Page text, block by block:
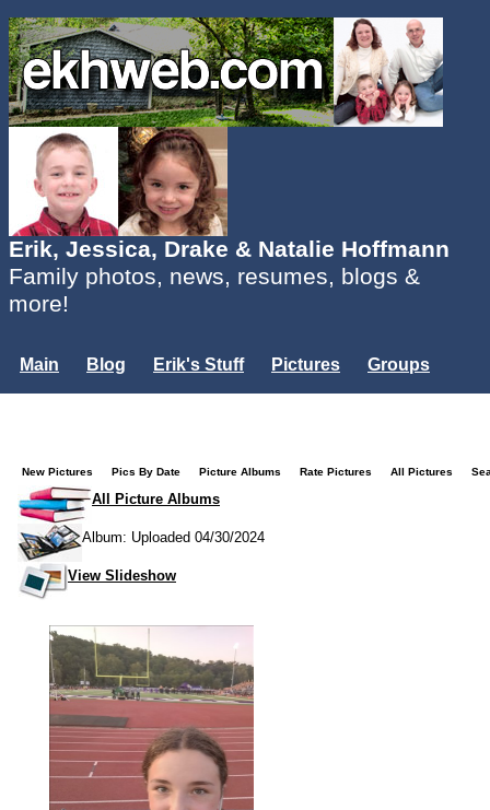
Erik, Jessica, Drake & Natalie Hoffmann
Family photos, news, resumes, blogs &
more!
Main Blog Erik's Stuff Pictures
Groups
New Pictures Pics By Date Picture Albums Rate Pictures All Pictures
All Picture Albums
Album: Uploaded 04/30/2024
View Slideshow